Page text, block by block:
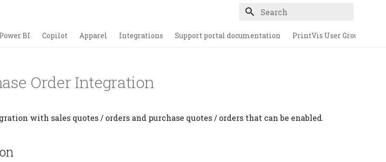
Power BI Copilot Apparel Integrations Support portal documentation PrintVis User Group
Order Integration
with sales quotes / orders and purchase quotes / orders that can be enabled.